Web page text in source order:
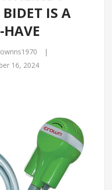
IS A
|
16, 2024